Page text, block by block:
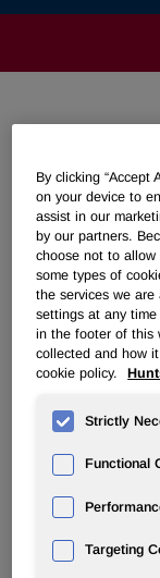
Overview
News
PU for a Better
Huntsman
Apr 06, 2006
By clicking “Accept
on your device to
assist in our
by our partners.
choose not to allow
some types of
the services we
settings at any
in the footer of this
collected and how
cookie policy.
Strictly
Functional
Targeting